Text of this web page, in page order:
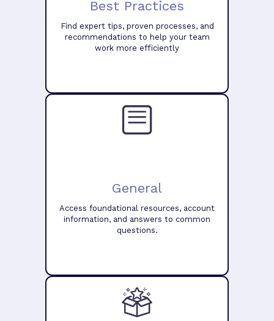
Best Practices
Find expert tips, proven processes, and
recommendations to help your team
work more efficiently
General
Access foundational resources, account
information, and answers to common
questions.